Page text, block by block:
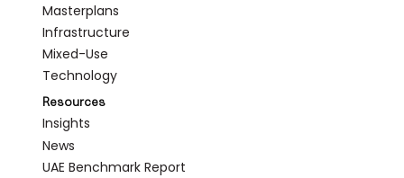
Masterplans
Infrastructure
Mixed-Use
Technology
Resources
Insights
News
UAE Benchmark Report